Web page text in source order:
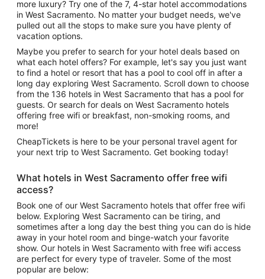
more luxury? Try one of the 7, 4-star hotel accommodations
in West Sacramento. No matter your budget needs, we've
pulled out all the stops to make sure you have plenty of
vacation options.
Maybe you prefer to search for your hotel deals based on
what each hotel offers? For example, let's say you just want
to find a hotel or resort that has a pool to cool off in after a
long day exploring West Sacramento. Scroll down to choose
from the 136 hotels in West Sacramento that has a pool for
guests. Or search for deals on West Sacramento hotels
offering free wifi or breakfast, non-smoking rooms, and
more!
CheapTickets is here to be your personal travel agent for
your next trip to West Sacramento. Get booking today!
What hotels in West Sacramento offer free wifi
access?
Book one of our West Sacramento hotels that offer free wifi
below. Exploring West Sacramento can be tiring, and
sometimes after a long day the best thing you can do is hide
away in your hotel room and binge-watch your favorite
show. Our hotels in West Sacramento with free wifi access
are perfect for every type of traveler. Some of the most
popular are below: